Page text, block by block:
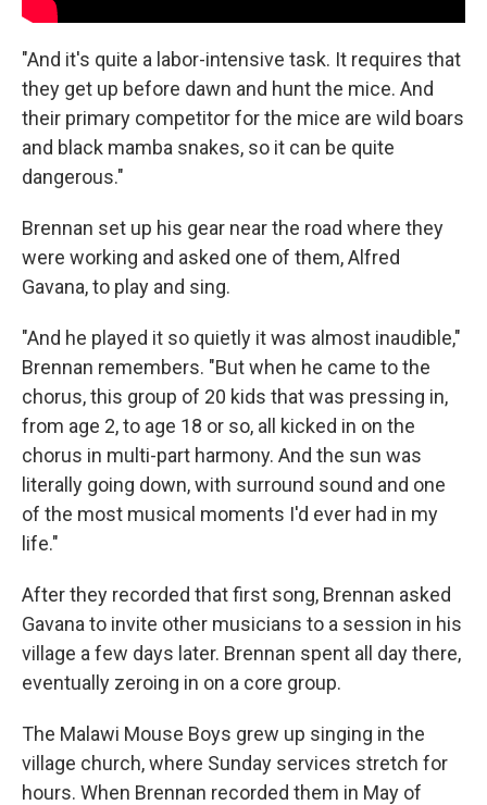
"And it's quite a labor-intensive task. It requires that
they get up before dawn and hunt the mice. And
their primary competitor for the mice are wild boars
and black mamba snakes, so it can be quite
dangerous."
Brennan set up his gear near the road where they
were working and asked one of them, Alfred
Gavana, to play and sing.
"And he played it so quietly it was almost inaudible,"
Brennan remembers. "But when he came to the
chorus, this group of 20 kids that was pressing in,
from age 2, to age 18 or so, all kicked in on the
chorus in multi-part harmony. And the sun was
literally going down, with surround sound and one
of the most musical moments I'd ever had in my
life."
After they recorded that first song, Brennan asked
Gavana to invite other musicians to a session in his
village a few days later. Brennan spent all day there,
eventually zeroing in on a core group.
The Malawi Mouse Boys grew up singing in the
village church, where Sunday services stretch for
hours. When Brennan recorded them in May of